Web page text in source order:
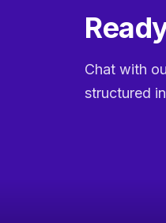
Chat with
structured